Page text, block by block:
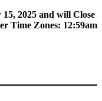
2025 and will Close
Time Zones: 12:59am